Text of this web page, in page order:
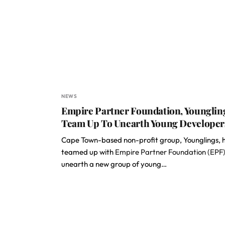
NEWS
Empire Partner Foundation,
Team Up To Unearth Young
Cape Town-based non-profit group, Younglings,
teamed up with Empire Partner Foundation (EPF)
unearth a new group of young…